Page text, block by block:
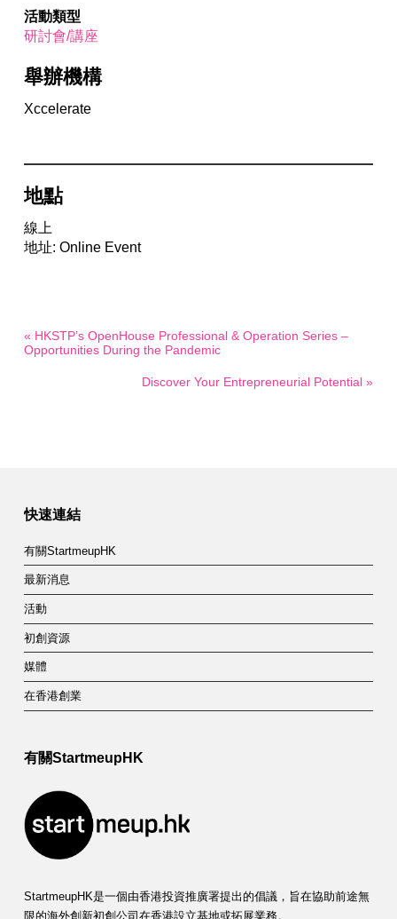
活動類型
研討會/講座
舉辦機構
Xccelerate
地點
線上
地址: Online Event
« HKSTP’s OpenHouse Professional & Operation Series –
Opportunities During the Pandemic
Discover Your Entrepreneurial Potential »
快速連結
有關StartmeupHK
最新消息
活動
初創資源
媒體
在香港創業
有關StartmeupHK
StartmeupHK是一個由香港投資推廣署提出的倡議，旨在協助前途無